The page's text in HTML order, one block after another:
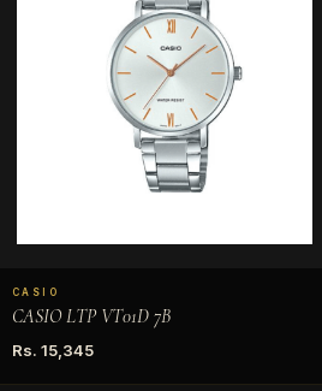
CASIO
CASIO LTP VT01D 7B
Rs. 15,345